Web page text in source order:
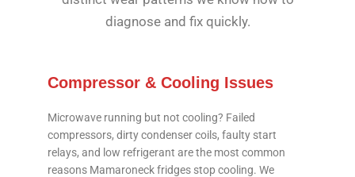
diagnose and fix quickly.
Compressor & Cooling Issues
Microwave running but not cooling? Failed
compressors, dirty condenser coils, faulty start
relays, and low refrigerant are the most common
reasons Mamaroneck fridges stop cooling. We